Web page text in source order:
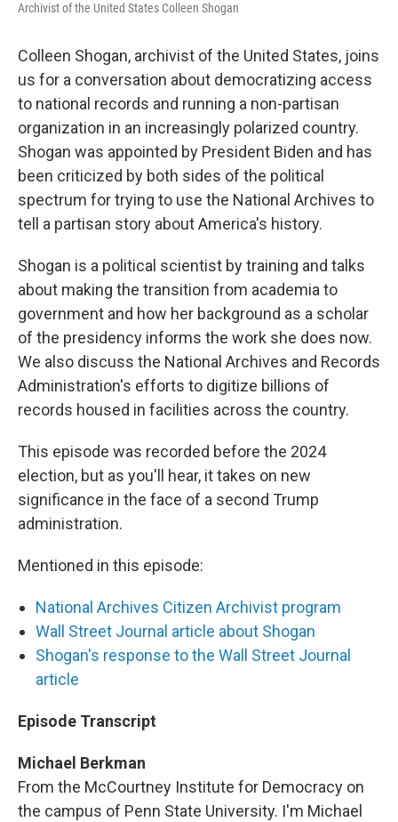
Archivist of the United States Colleen Shogan
Colleen Shogan, archivist of the United States, joins
us for a conversation about democratizing access
to national records and running a non-partisan
organization in an increasingly polarized country.
Shogan was appointed by President Biden and has
been criticized by both sides of the political
spectrum for trying to use the National Archives to
tell a partisan story about America's history.
Shogan is a political scientist by training and talks
about making the transition from academia to
government and how her background as a scholar
of the presidency informs the work she does now.
We also discuss the National Archives and Records
Administration's efforts to digitize billions of
records housed in facilities across the country.
This episode was recorded before the 2024
election, but as you'll hear, it takes on new
significance in the face of a second Trump
administration.
Mentioned in this episode:
National Archives Citizen Archivist program
Wall Street Journal article about Shogan
Shogan's response to the Wall Street Journal
article
Episode Transcript
Michael Berkman
From the McCourtney Institute for Democracy on
the campus of Penn State University. I'm Michael